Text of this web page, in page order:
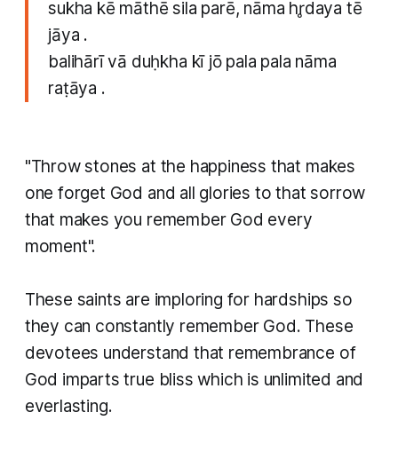
sukha kē māthē sila parē, nāma hr̥daya tē
jāya .
balihārī vā duḥkha kī jō pala pala nāma
raṭāya .
"Throw stones at the happiness that makes
one forget God and all glories to that sorrow
that makes you remember God every
moment".
These saints are imploring for hardships so
they can constantly remember God. These
devotees understand that remembrance of
God imparts true bliss which is unlimited and
everlasting.